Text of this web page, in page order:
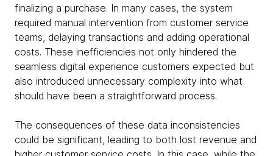
finalizing a purchase. In many cases, the system
required manual intervention from customer service
teams, delaying transactions and adding operational
costs. These inefficiencies not only hindered the
seamless digital experience customers expected but
also introduced unnecessary complexity into what
should have been a straightforward process.
The consequences of these data inconsistencies
could be significant, leading to both lost revenue and